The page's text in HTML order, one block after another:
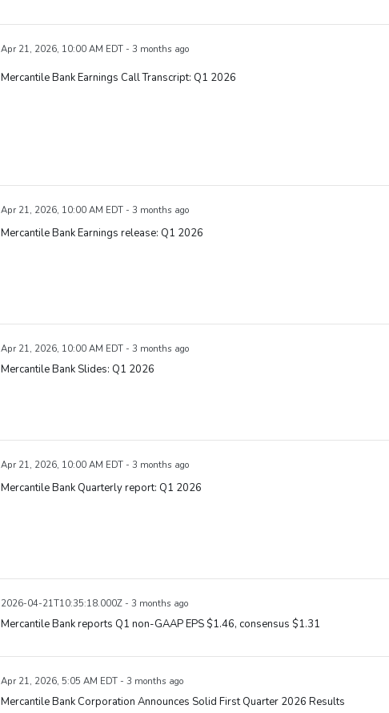
Apr 21, 2026, 10:00 AM EDT - 3 months ago
Mercantile Bank Earnings Call Transcript: Q1 2026
Apr 21, 2026, 10:00 AM EDT - 3 months ago
Mercantile Bank Earnings release: Q1 2026
Apr 21, 2026, 10:00 AM EDT - 3 months ago
Mercantile Bank Slides: Q1 2026
Apr 21, 2026, 10:00 AM EDT - 3 months ago
Mercantile Bank Quarterly report: Q1 2026
2026-04-21T10:35:18.000Z - 3 months ago
Mercantile Bank reports Q1 non-GAAP EPS $1.46, consensus $1.31
Apr 21, 2026, 5:05 AM EDT - 3 months ago
Mercantile Bank Corporation Announces Solid First Quarter 2026 Results